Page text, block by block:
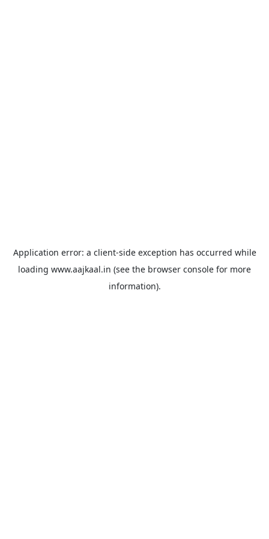
Application error: a client-side exception has occurred while
loading www.aajkaal.in (see the browser console for more
information).